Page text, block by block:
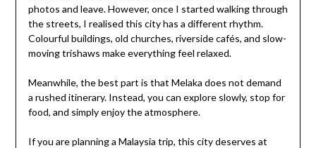
photos and leave. However, once I started walking through
the streets, I realised this city has a different rhythm.
Colourful buildings, old churches, riverside cafés, and slow-
moving trishaws make everything feel relaxed.
Meanwhile, the best part is that Melaka does not demand
a rushed itinerary. Instead, you can explore slowly, stop for
food, and simply enjoy the atmosphere.
If you are planning a Malaysia trip, this city deserves at